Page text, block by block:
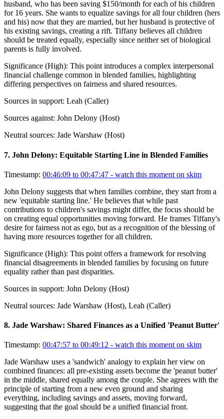
husband, who has been saving $150/month for each of his children
for 16 years. She wants to equalize savings for all four children (hers
and his) now that they are married, but her husband is protective of
his existing savings, creating a rift. Tiffany believes all children
should be treated equally, especially since neither set of biological
parents is fully involved.
Significance (High): This point introduces a complex interpersonal
financial challenge common in blended families, highlighting
differing perspectives on fairness and shared resources.
Sources in support: Leah (Caller)
Sources against: John Delony (Host)
Neutral sources: Jade Warshaw (Host)
7. John Delony: Equitable Starting Line in Blended Families
Timestamp: 00:46:09 to 00:47:47 - watch this moment on skim
John Delony suggests that when families combine, they start from a
new 'equitable starting line.' He believes that while past
contributions to children's savings might differ, the focus should be
on creating equal opportunities moving forward. He frames Tiffany's
desire for fairness not as ego, but as a recognition of the blessing of
having more resources together for all children.
Significance (High): This point offers a framework for resolving
financial disagreements in blended families by focusing on future
equality rather than past disparities.
Sources in support: John Delony (Host)
Neutral sources: Jade Warshaw (Host), Leah (Caller)
8. Jade Warshaw: Shared Finances as a Unified 'Peanut Butter'
Timestamp: 00:47:57 to 00:49:12 - watch this moment on skim
Jade Warshaw uses a 'sandwich' analogy to explain her view on
combined finances: all pre-existing assets become the 'peanut butter'
in the middle, shared equally among the couple. She agrees with the
principle of starting from a new even ground and sharing
everything, including savings and assets, moving forward,
suggesting that the goal should be a unified financial front.